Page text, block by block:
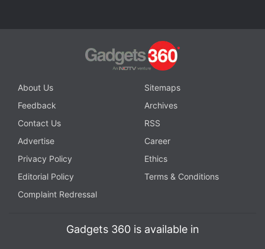
sometimes feels a bit precariously positioned in my
ears, and moves around a bit while walking.
Advertisement
About Us
Sitemaps
Feedback
Archives
Contact Us
RSS
Advertise
Career
Privacy Policy
Ethics
Editorial Policy
Terms & Conditions
Complaint Redressal
Gadgets 360 is available in